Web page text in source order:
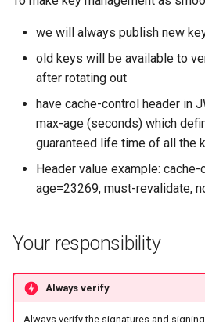
g
Introspect
APIs
we will always publish new
old keys will be available to
after rotating out
have cache-control header in
max-age (seconds) which
guaranteed life time of all the
Header value example:
age=23269, must-revalidate,
Your responsibility
Always verify
Always verify the signatures and